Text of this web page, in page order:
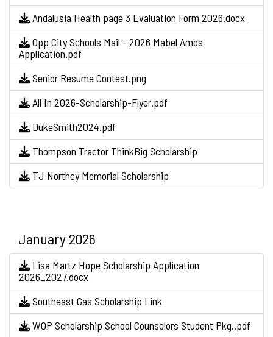
Andalusia Health page 3 Evaluation Form 2026.docx
Opp City Schools Mail - 2026 Mabel Amos
Application.pdf
Senior Resume Contest.png
All In 2026-Scholarship-Flyer.pdf
DukeSmith2024.pdf
Thompson Tractor ThinkBig Scholarship
TJ Northey Memorial Scholarship
January 2026
Lisa Martz Hope Scholarship Application
2026_2027.docx
Southeast Gas Scholarship Link
WOP Scholarship School Counselors Student Pkg..pdf